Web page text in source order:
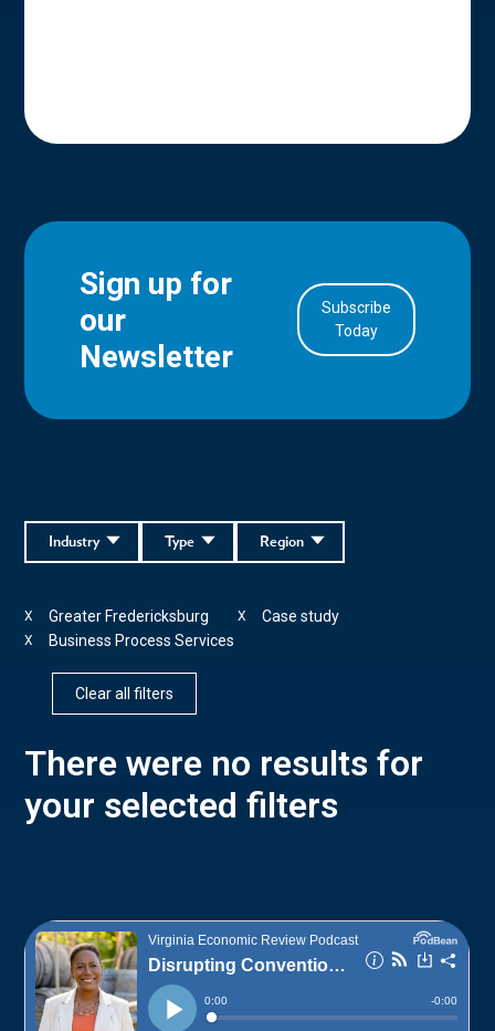
Sign up for
our
Newsletter
Subscribe
Today
Region
Type
Industry
Greater Fredericksburg
X Case study
X
Business Process Services
X
Clear all filters
There were no results for
your selected filters